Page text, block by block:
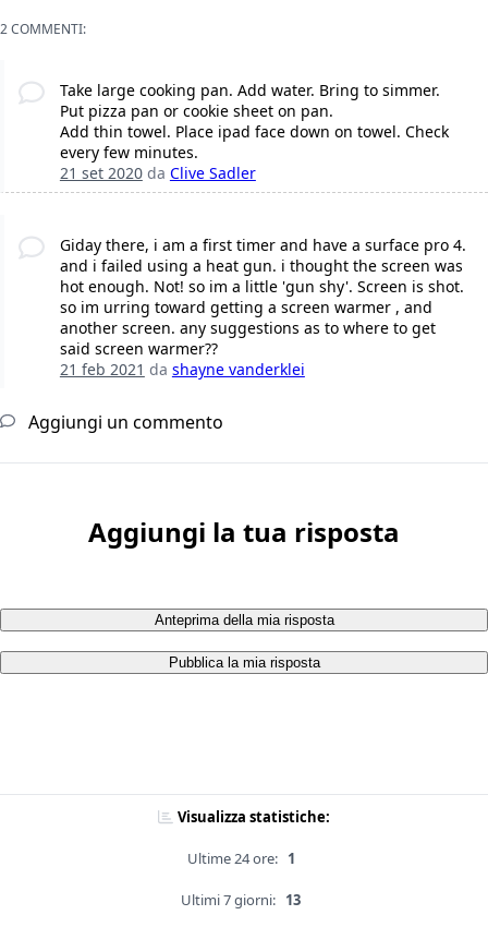
2 COMMENTI:
Take large cooking pan. Add water. Bring to simmer.
Put pizza pan or cookie sheet on pan.
Add thin towel. Place ipad face down on towel. Check
every few minutes.
21 set 2020da Clive Sadler
Giday there, i am a first timer and have a surface pro 4.
and i failed using a heat gun. i thought the screen was
hot enough. Not! so im a little 'gun shy'. Screen is shot.
so im urring toward getting a screen warmer , and
another screen. any suggestions as to where to get
said screen warmer??
21 feb 2021 da shayne vanderklei
Aggiungi un commento
Aggiungi la tua risposta
Anteprima della mia risposta
Pubblica la mia risposta
Visualizza statistiche:
Ultime 24 ore: 1
Ultimi 7 giorni: 13